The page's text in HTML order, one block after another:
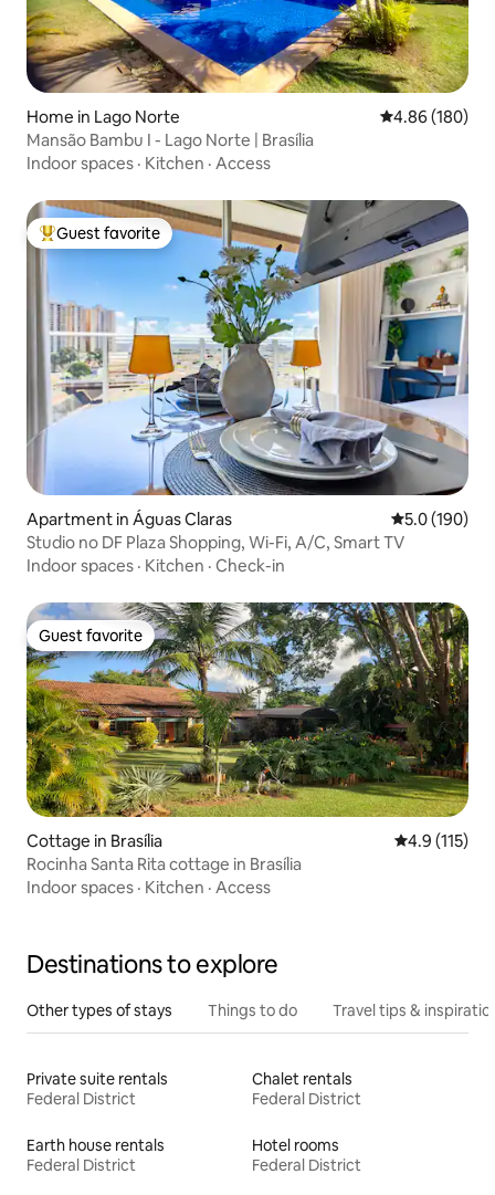
Home in Lago Norte 4.86 out of 5
4.86 (180)
Mansão Bambu I - Lago Norte | Brasília
Indoor spaces · Kitchen · Access
Top guest favorite
Guest favorite
Apartment in Águas Claras 5.0 out of 5
5.0 (190)
Studio no DF Plaza Shopping, Wi-Fi, A/C, Smart TV
Indoor spaces · Kitchen · Check-in
Guest favorite
Guest favorite
Cottage in Brasília 4.9 out of 5
4.9 (115)
Rocinha Santa Rita cottage in Brasília
Indoor spaces · Kitchen · Access
Destinations to explore
Other types of stays Things to do Travel tips &
Private suite rentals
Federal District
Chalet rentals
Federal District
Earth house rentals
Federal District
Hotel rooms
Federal District